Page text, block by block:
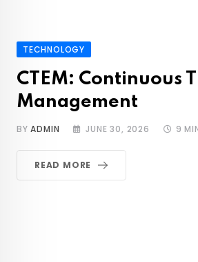
TECHNOLOGY
CTEM: Continuous
Management
BYADMIN JUNE 30, 2026 9
READ MORE